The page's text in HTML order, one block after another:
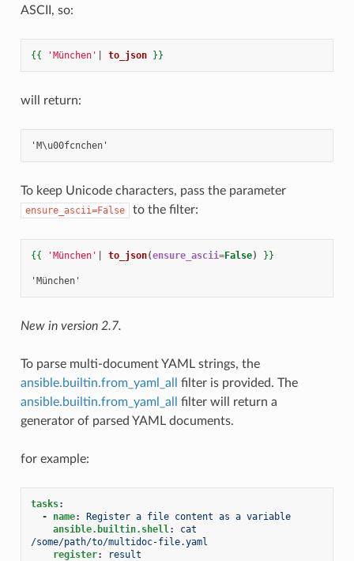
ASCII, so:
{{ 'München' to_json }}
will return:
To keep Unicode characters, pass the parameter
ensure_ascii=False to the filter:
{{ 'München' to_json(ensure_ascii=False) }}
'München'
New in version 2.7.
To parse multi-document YAML strings, the
ansible.builtin.from_yaml_all
filter is provided. The
ansible.builtin.from_yaml_all
filter will return a
generator of parsed YAML documents.
for example:
tasks:
-
name:
Register a file content as a variable
ansible.builtin.shell:
cat
/some/path/to/multidoc-file.yaml
register: result